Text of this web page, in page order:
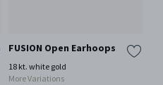
FUSION Open Earhoops
18 kt. white gold
More Variations